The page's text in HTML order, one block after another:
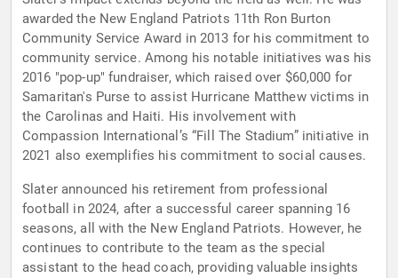
awarded the New England Patriots 11th Ron Burton
Community Service Award in 2013 for his commitment to
community service. Among his notable initiatives was his
2016 "pop-up" fundraiser, which raised over $60,000 for
Samaritan's Purse to assist Hurricane Matthew victims in
the Carolinas and Haiti. His involvement with
Compassion International’s “Fill The Stadium” initiative in
2021 also exemplifies his commitment to social causes.
Slater announced his retirement from professional
football in 2024, after a successful career spanning 16
seasons, all with the New England Patriots. However, he
continues to contribute to the team as the special
assistant to the head coach, providing valuable insights